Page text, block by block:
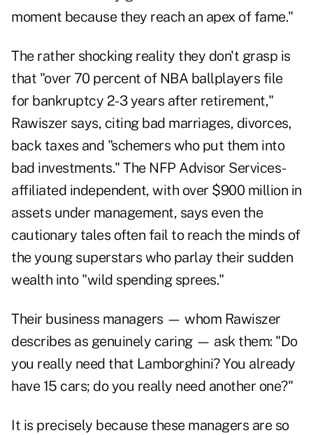
moment because they reach an apex of fame."
The rather shocking reality they don't grasp is
that "over 70 percent of NBA ballplayers file
for bankruptcy 2-3 years after retirement,"
Rawiszer says, citing bad marriages, divorces,
back taxes and "schemers who put them into
bad investments." The NFP Advisor Services-
affiliated independent, with over $900 million in
assets under management, says even the
cautionary tales often fail to reach the minds of
the young superstars who parlay their sudden
wealth into "wild spending sprees."
Their business managers — whom Rawiszer
describes as genuinely caring — ask them: "Do
you really need that Lamborghini? You already
have 15 cars; do you really need another one?"
It is precisely because these managers are so